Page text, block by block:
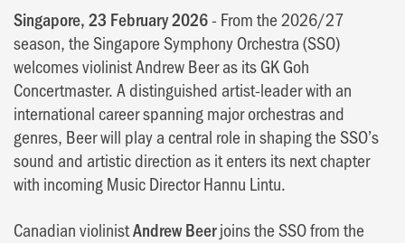
Singapore, 23 February 2026- From the 2026/27
season, the Singapore Symphony Orchestra (SSO)
welcomes violinist Andrew Beer as its GK Goh
Concertmaster. A distinguished artist-leader with an
international career spanning major orchestras and
genres, Beer will play a central role in shaping the SSO’s
sound and artistic direction as it enters its next chapter
with incoming Music Director Hannu Lintu.
Canadian violinistAndrew Beerjoins the SSO from the